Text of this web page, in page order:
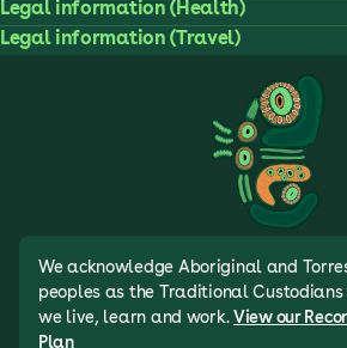
Legal information (Health)
Legal information (Travel)
We acknowledge Aboriginal and
peoples as the Traditional
we live, learn and work. View our
Plan